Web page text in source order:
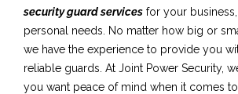
security guard services for your
personal needs. No matter how big or
we have the experience to provide you
reliable guards. At Joint Power Security,
you want peace of mind when it comes